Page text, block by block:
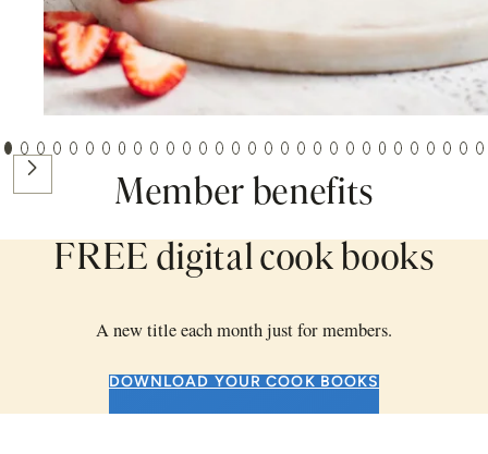
BAKING
JULY 16, 2026
Best ever sponge cake
Next
Member benefits
FREE digital cook books
A new title each month just for members.
DOWNLOAD YOUR COOK BOOKS